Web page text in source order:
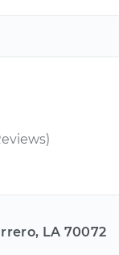
LA 70072